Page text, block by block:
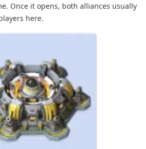
Once it opens, both alliances usually
here.